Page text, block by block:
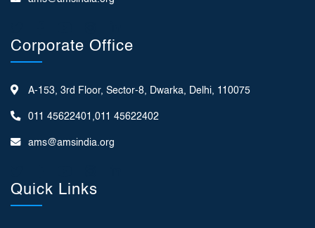
Corporate Office
A-153, 3rd Floor, Sector-8, Dwarka, Delhi, 110075
011 45622401,011 45622402
ams@amsindia.org
Quick Links